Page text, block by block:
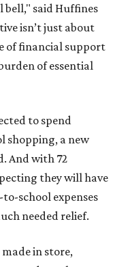
said Huffines
isn’t just about
of financial support
of essential
to spend
shopping, a new
And with 72
they will have
school expenses
needed relief.
in store,